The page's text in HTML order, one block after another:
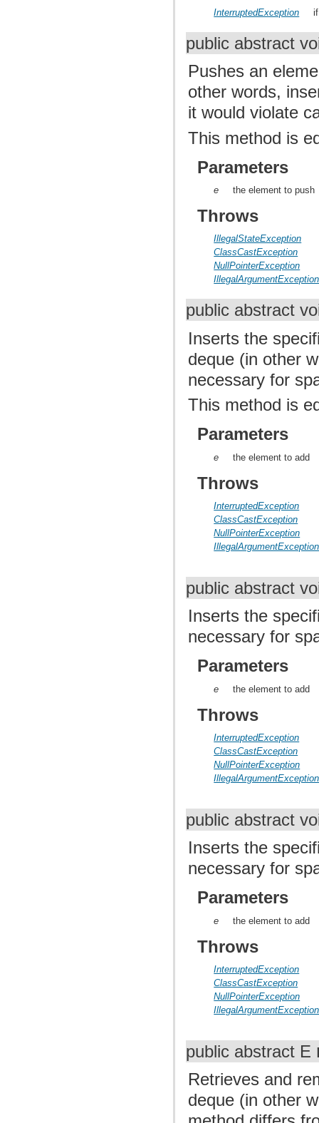
InterruptedException
public abstract
Pushes an
other words,
it would violate
This method is
Parameters
e the element to push
Throws
IllegalStateException
ClassCastException
NullPointerException
IllegalArgumentException
public abstract
Inserts the
deque (in other
necessary for
This method is
Parameters
e the element to add
Throws
InterruptedException
ClassCastException
NullPointerException
IllegalArgumentException
public abstract
Inserts the
necessary for
Parameters
e the element to add
Throws
InterruptedException
ClassCastException
NullPointerException
IllegalArgumentException
public abstract
Inserts the
necessary for
Parameters
e the element to add
Throws
InterruptedException
ClassCastException
NullPointerException
IllegalArgumentException
public abstract E
Retrieves and
deque (in other